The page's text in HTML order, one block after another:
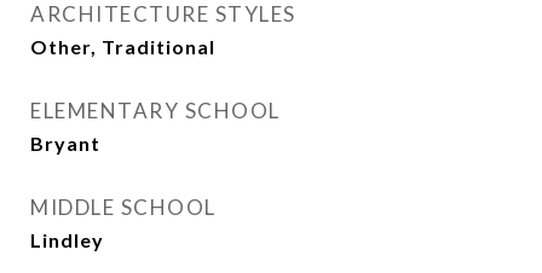
ARCHITECTURE STYLES
Other, Traditional
ELEMENTARY SCHOOL
Bryant
MIDDLE SCHOOL
Lindley